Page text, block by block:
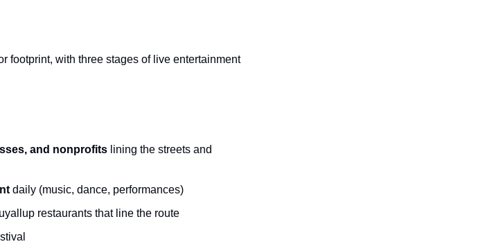
footprint, with three stages of live entertainment
and nonprofits lining the streets and
daily (music, dance, performances)
restaurants that line the route